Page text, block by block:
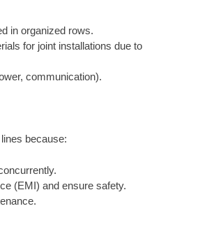
in organized rows.
for joint installations due to
communication).
because:
(EMI) and ensure safety.